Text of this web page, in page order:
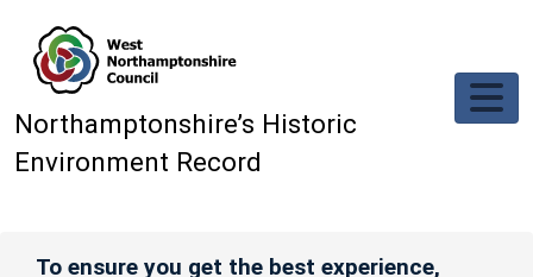
Northamptonshire’s Historic
Environment Record
To ensure you get the best experience,